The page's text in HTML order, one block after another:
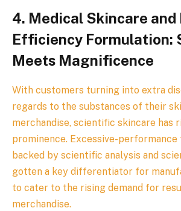
4. Medical Skincare and
Efficiency Formulation:
Meets Magnificence
With customers turning into extra
regards to the substances of their
merchandise, scientific skincare has
prominence. Excessive-
backed by scientific analysis and
gotten a key differentiator for
to cater to the rising demand for
merchandise.